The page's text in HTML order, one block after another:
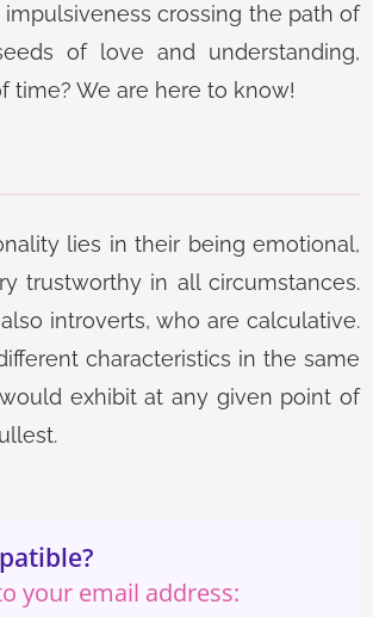
crossing the path of
of love and understanding,
time? We are here to know!
lies in their being emotional,
trustworthy in all circumstances.
introverts, who are calculative.
characteristics in the same
exhibit at any given point of
your email address:
Transit in
Get Now
Horoscope Matching
Get Now
Report
One Year Detailed
Career Report